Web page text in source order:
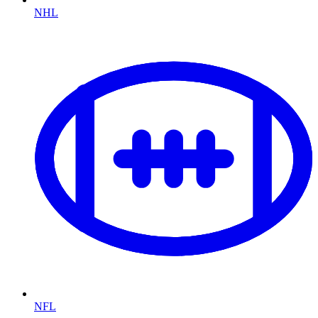
NHL
NFL